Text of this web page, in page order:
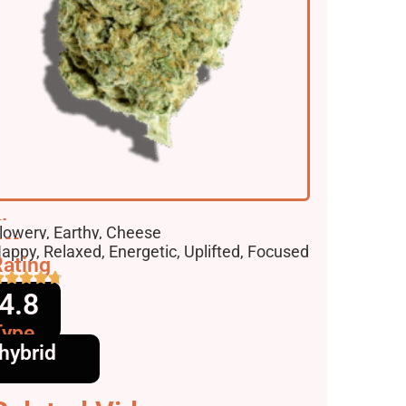
Earthy, Cheese
Relaxed, Energetic, Uplifted, Focused
4.8
hybrid